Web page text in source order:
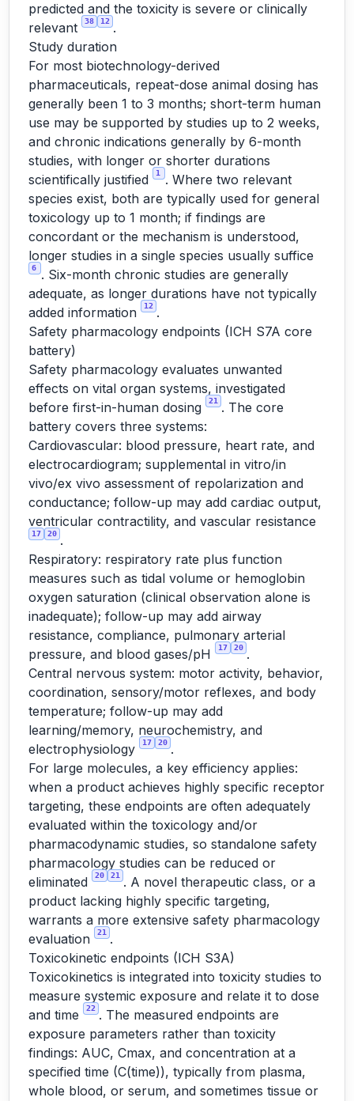
predicted and the toxicity is severe or clinically
relevant
38 12 .
Study duration
For most biotechnology-derived
pharmaceuticals, repeat-dose animal dosing has
generally been 1 to 3 months; short-term human
use may be supported by studies up to 2 weeks,
and chronic indications generally by 6-month
studies, with longer or shorter durations
scientifically justified
1
. Where two relevant
species exist, both are typically used for general
toxicology up to 1 month; if findings are
concordant or the mechanism is understood,
longer studies in a single species usually suffice
6
. Six-month chronic studies are generally
adequate, as longer durations have not typically
added information
12 .
Safety pharmacology endpoints (ICH S7A core
battery)
Safety pharmacology evaluates unwanted
effects on vital organ systems, investigated
before first-in-human dosing
21
. The core
battery covers three systems:
Cardiovascular: blood pressure, heart rate, and
electrocardiogram; supplemental in vitro/in
vivo/ex vivo assessment of repolarization and
conductance; follow-up may add cardiac output,
ventricular contractility, and vascular resistance
17 20 .
Respiratory: respiratory rate plus function
measures such as tidal volume or hemoglobin
oxygen saturation (clinical observation alone is
inadequate); follow-up may add airway
resistance, compliance, pulmonary arterial
pressure, and blood gases/pH
17 20 .
Central nervous system: motor activity, behavior,
coordination, sensory/motor reflexes, and body
temperature; follow-up may add
learning/memory, neurochemistry, and
electrophysiology
17 20 .
For large molecules, a key efficiency applies:
when a product achieves highly specific receptor
targeting, these endpoints are often adequately
evaluated within the toxicology and/or
pharmacodynamic studies, so standalone safety
pharmacology studies can be reduced or
eliminated
20 21
. A novel therapeutic class, or a
product lacking highly specific targeting,
warrants a more extensive safety pharmacology
evaluation
21
.
Toxicokinetic endpoints (ICH S3A)
Toxicokinetics is integrated into toxicity studies to
measure systemic exposure and relate it to dose
and time
22 . The measured endpoints are
exposure parameters rather than toxicity
findings: AUC, Cmax, and concentration at a
specified time (C(time)), typically from plasma,
whole blood, or serum, and sometimes tissue or